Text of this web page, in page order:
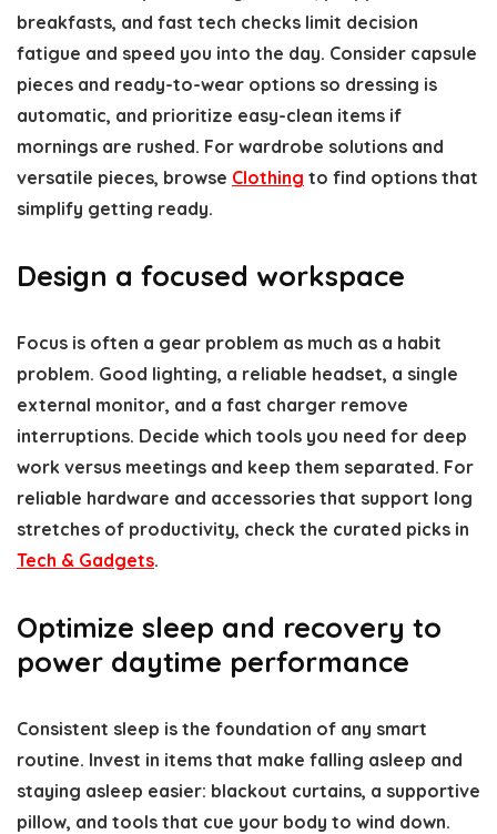
breakfasts, and fast tech checks limit decision
fatigue and speed you into the day. Consider capsule
pieces and ready-to-wear options so dressing is
automatic, and prioritize easy-clean items if
mornings are rushed. For wardrobe solutions and
versatile pieces, browse Clothing to find options that
simplify getting ready.
Design a focused workspace
Focus is often a gear problem as much as a habit
problem. Good lighting, a reliable headset, a single
external monitor, and a fast charger remove
interruptions. Decide which tools you need for deep
work versus meetings and keep them separated. For
reliable hardware and accessories that support long
stretches of productivity, check the curated picks in
Tech & Gadgets.
Optimize sleep and recovery to
power daytime performance
Consistent sleep is the foundation of any smart
routine. Invest in items that make falling asleep and
staying asleep easier: blackout curtains, a supportive
pillow, and tools that cue your body to wind down.